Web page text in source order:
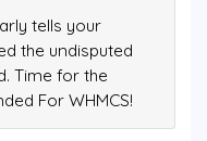
tells your
the undisputed
Time for the
For WHMCS!